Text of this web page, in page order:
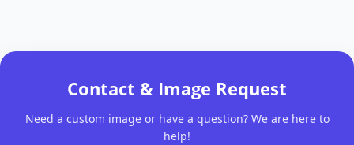
Contact & Image Request
Need a custom image or have a question? We are here to
help!